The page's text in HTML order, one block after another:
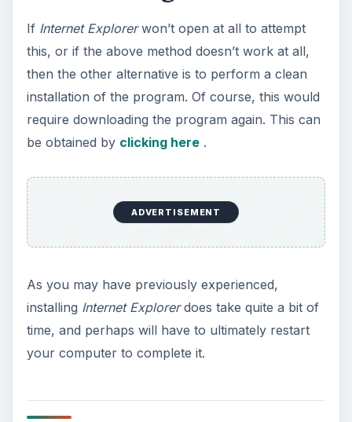
If Internet Explorerwon’t open at all to attempt
this, or if the above method doesn’t work at all,
then the other alternative is to perform a clean
installation of the program. Of course, this would
require downloading the program again. This can
be obtained by clicking here.
ADVERTISEMENT
As you may have previously experienced,
installing Internet Explorerdoes take quite a bit of
time, and perhaps will have to ultimately restart
your computer to complete it.